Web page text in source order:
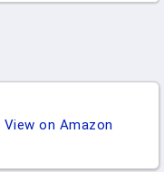
View on Amazon